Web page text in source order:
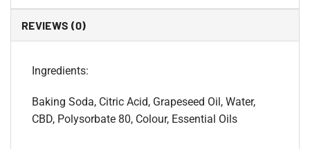
REVIEWS (0)
Ingredients:
Baking Soda, Citric Acid, Grapeseed Oil, Water,
CBD, Polysorbate 80, Colour, Essential Oils